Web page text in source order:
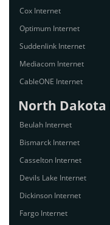
Cox Internet
Optimum Internet
Suddenlink Internet
Mediacom Internet
CableONE Internet
North Dakota
Beulah Internet
Bismarck Internet
Casselton Internet
Devils Lake Internet
Dickinson Internet
Fargo Internet